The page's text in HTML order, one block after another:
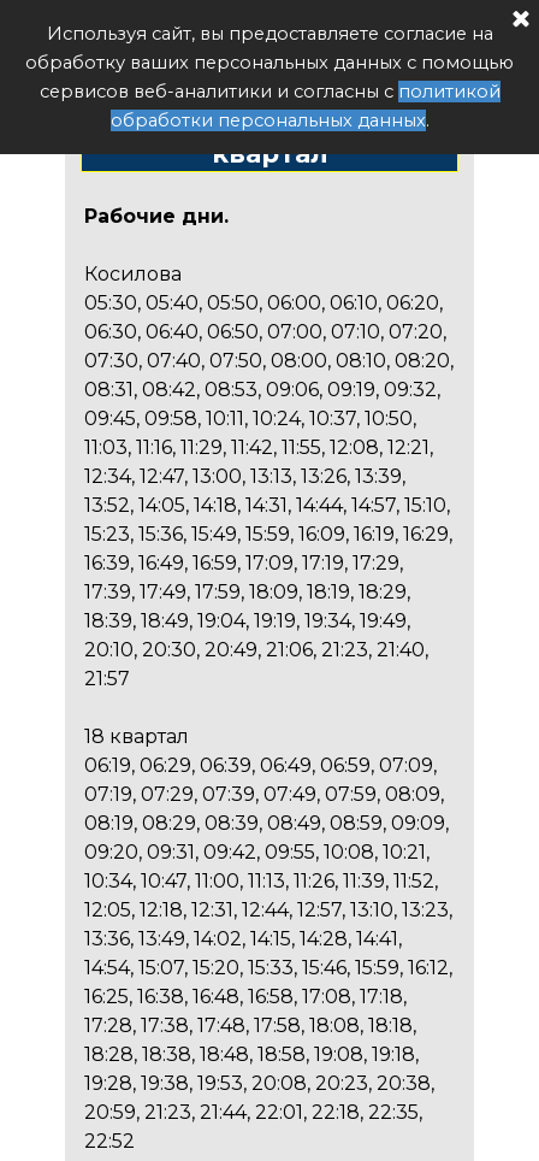
Используя сайт, вы предоставляете согласие на
обработку ваших персональных данных с помощью
сервисов веб-аналитики и согласны с политикой
обработки персональных данных.
Поиск
Расписание автобуса
№91 Косилова - 18
квартал
Рабочие дни.
Косилова
05:30, 05:40, 05:50, 06:00, 06:10, 06:20,
06:30, 06:40, 06:50, 07:00, 07:10, 07:20,
07:30, 07:40, 07:50, 08:00, 08:10, 08:20,
08:31, 08:42, 08:53, 09:06, 09:19, 09:32,
09:45, 09:58, 10:11, 10:24, 10:37, 10:50,
11:03, 11:16, 11:29, 11:42, 11:55, 12:08, 12:21,
12:34, 12:47, 13:00, 13:13, 13:26, 13:39,
13:52, 14:05, 14:18, 14:31, 14:44, 14:57, 15:10,
15:23, 15:36, 15:49, 15:59, 16:09, 16:19, 16:29,
16:39, 16:49, 16:59, 17:09, 17:19, 17:29,
17:39, 17:49, 17:59, 18:09, 18:19, 18:29,
18:39, 18:49, 19:04, 19:19, 19:34, 19:49,
20:10, 20:30, 20:49, 21:06, 21:23, 21:40,
21:57
18 квартал
06:19, 06:29, 06:39, 06:49, 06:59, 07:09,
07:19, 07:29, 07:39, 07:49, 07:59, 08:09,
08:19, 08:29, 08:39, 08:49, 08:59, 09:09,
09:20, 09:31, 09:42, 09:55, 10:08, 10:21,
10:34, 10:47, 11:00, 11:13, 11:26, 11:39, 11:52,
12:05, 12:18, 12:31, 12:44, 12:57, 13:10, 13:23,
13:36, 13:49, 14:02, 14:15, 14:28, 14:41,
14:54, 15:07, 15:20, 15:33, 15:46, 15:59, 16:12,
16:25, 16:38, 16:48, 16:58, 17:08, 17:18,
17:28, 17:38, 17:48, 17:58, 18:08, 18:18,
18:28, 18:38, 18:48, 18:58, 19:08, 19:18,
19:28, 19:38, 19:53, 20:08, 20:23, 20:38,
20:59, 21:23, 21:44, 22:01, 22:18, 22:35,
22:52